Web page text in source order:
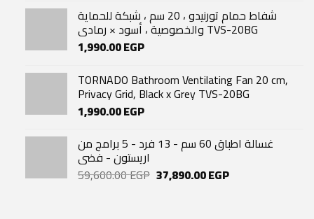
was:
7,999.00 EGP.
is:
7,200.00 EGP.
شفاط حمام تورنيدو ، 20 سم ، شبكة للحماية
والخصوصية ، أسود × رمادي TVS-20BG
1,990.00EGP
TORNADO Bathroom Ventilating Fan 20 cm,
Privacy Grid, Black x Grey TVS-20BG
1,990.00EGP
غسالة اطباق 60 سم - 13 فرد - 5 برامج من
اريستون - فضى
59,600.00EGP Original
37,890.00EGPCurrent